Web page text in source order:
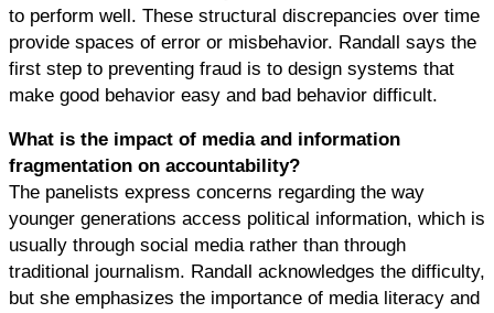
to perform well. These structural discrepancies over time
provide spaces of error or misbehavior. Randall says the
first step to preventing fraud is to design systems that
make good behavior easy and bad behavior difficult.
What is the impact of media and information
fragmentation on accountability?
The panelists express concerns regarding the way
younger generations access political information, which is
usually through social media rather than through
traditional journalism. Randall acknowledges the difficulty,
but she emphasizes the importance of media literacy and